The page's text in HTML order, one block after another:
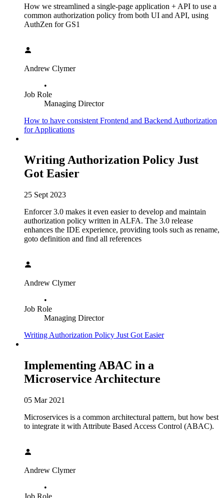
How we streamlined a single-page application + API to use a
common authorization policy from both UI and API, using
AuthZen for GS1
Andrew Clymer
•
Job Role
Managing Director
How to have consistent Frontend and Backend Authorization
for Applications
Writing Authorization Policy Just
Got Easier
25 Sept 2023
Enforcer 3.0 makes it even easier to develop and maintain
authorization policy written in ALFA. The 3.0 release
enhances the IDE experience, providing tools such as rename,
goto definition and find all references
Andrew Clymer
•
Job Role
Managing Director
Writing Authorization Policy Just Got Easier
Implementing ABAC in a
Microservice Architecture
05 Mar 2021
Microservices is a common architectural pattern, but how best
to integrate it with Attribute Based Access Control (ABAC).
Andrew Clymer
•
Job Role